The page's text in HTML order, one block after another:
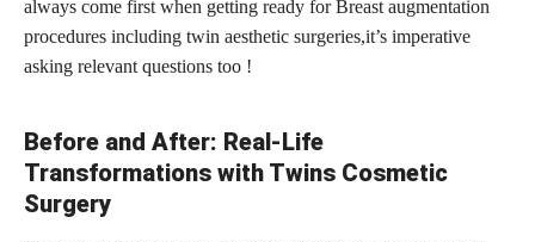
always come first when getting ready for Breast augmentation
procedures including twin aesthetic surgeries,it’s imperative
asking relevant questions too !
Before and After: Real-Life
Transformations with Twins Cosmetic
Surgery